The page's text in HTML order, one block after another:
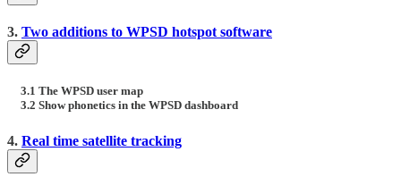
3. Two additions to WPSD hotspot software
3.1 The WPSD user map
3.2 Show phonetics in the WPSD dashboard
4. Real time satellite tracking